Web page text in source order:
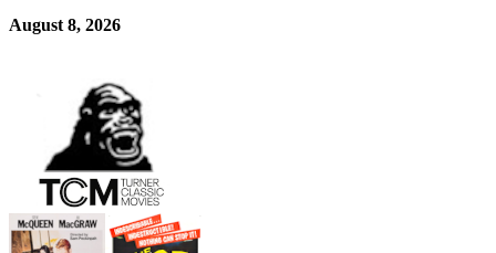
August 8, 2026